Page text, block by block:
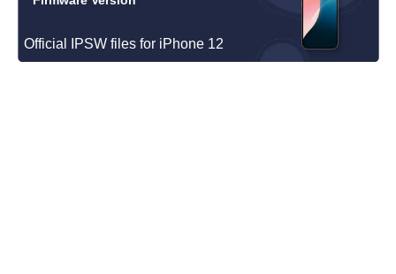
Official IPSW files for iPhone 12